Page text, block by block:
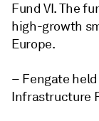
Fund VI. The
high-growth
Europe.
– Fengate
Infrastructure